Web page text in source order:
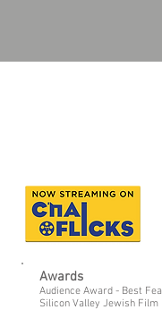
Awards
Audience Award - Best
Silicon Valley Jewish Film